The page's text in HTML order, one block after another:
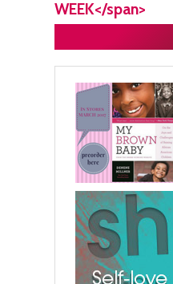
WEEK</span>